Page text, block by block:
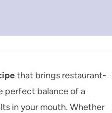
that brings restaurant-
perfect balance of a
in your mouth. Whether